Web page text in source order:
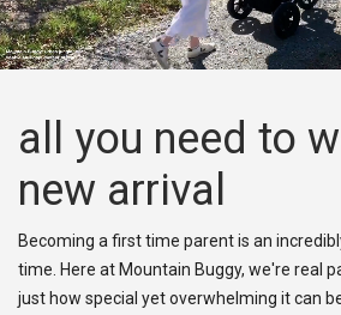
all you need to
new arrival​
Becoming a first time parent is an
time. Here at Mountain Buggy, we're real
just how special yet overwhelming it can